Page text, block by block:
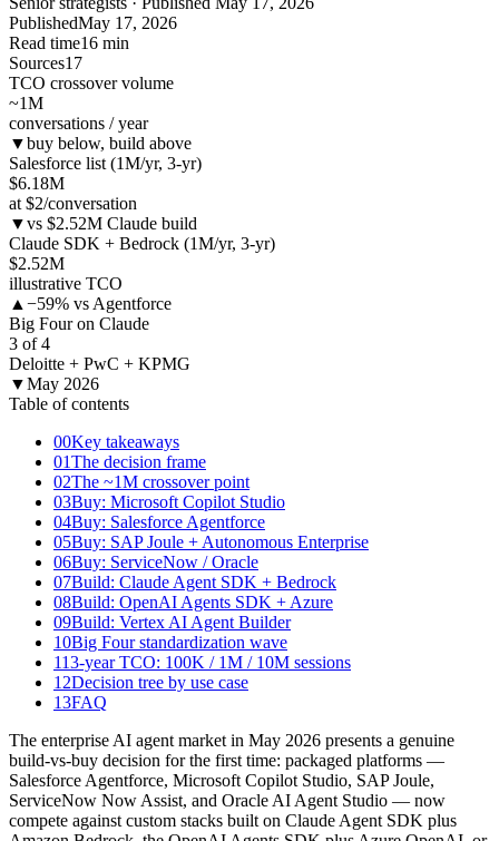
PublishedMay 17, 2026
Read time16 min
Sources17
TCO crossover volume
~1M
conversations / year
▼buy below, build above
Salesforce list (1M/yr, 3-yr)
$6.18M
at $2/conversation
▼vs $2.52M Claude build
Claude SDK + Bedrock (1M/yr, 3-yr)
$2.52M
illustrative TCO
▲ −59% vs Agentforce
Big Four on Claude
3 of 4
Deloitte + PwC + KPMG
▼May 2026
Table of contents
00Key takeaways
01The decision frame
02The ~1M crossover point
03Buy: Microsoft Copilot Studio
04Buy: Salesforce Agentforce
05Buy: SAP Joule + Autonomous Enterprise
06Buy: ServiceNow / Oracle
07Build: Claude Agent SDK + Bedrock
08Build: OpenAI Agents SDK + Azure
09Build: Vertex AI Agent Builder
10Big Four standardization wave
113-year TCO: 100K / 1M / 10M sessions
12Decision tree by use case
13FAQ
The enterprise AI agent market in May 2026 presents a genuine
build-vs-buy decision for the first time: packaged platforms —
Salesforce Agentforce, Microsoft Copilot Studio, SAP Joule,
ServiceNow Now Assist, and Oracle AI Agent Studio — now
compete against custom stacks built on Claude Agent SDK plus